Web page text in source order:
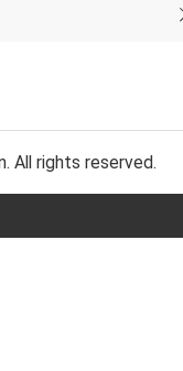
All rights reserved.